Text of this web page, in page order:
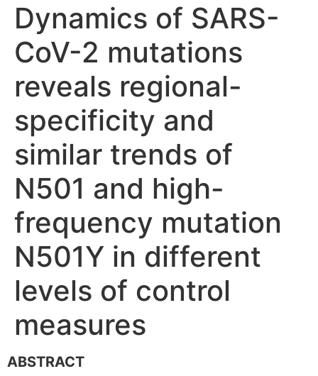
Dynamics of SARS-
CoV-2 mutations
reveals regional-
specificity and
similar trends of
N501 and high-
frequency mutation
N501Y in different
levels of control
measures
ABSTRACT